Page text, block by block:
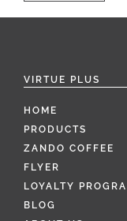
VIRTUE PLUS
HOME
PRODUCTS
ZANDO COFFEE
FLYER
LOYALTY
BLOG